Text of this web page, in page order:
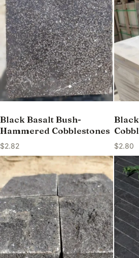
Black Basalt Bush-
Hammered Cobblestones
$2.82 $2.80